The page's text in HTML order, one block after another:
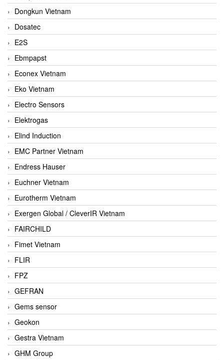
Dongkun Vietnam
Dosatec
E2S
Ebmpapst
Econex Vietnam
Eko Vietnam
Electro Sensors
Elektrogas
Elind Induction
EMC Partner Vietnam
Endress Hauser
Euchner Vietnam
Eurotherm Vietnam
Exergen Global / CleverIR Vietnam
FAIRCHILD
Fimet Vietnam
FLIR
FPZ
GEFRAN
Gems sensor
Geokon
Gestra Vietnam
GHM Group